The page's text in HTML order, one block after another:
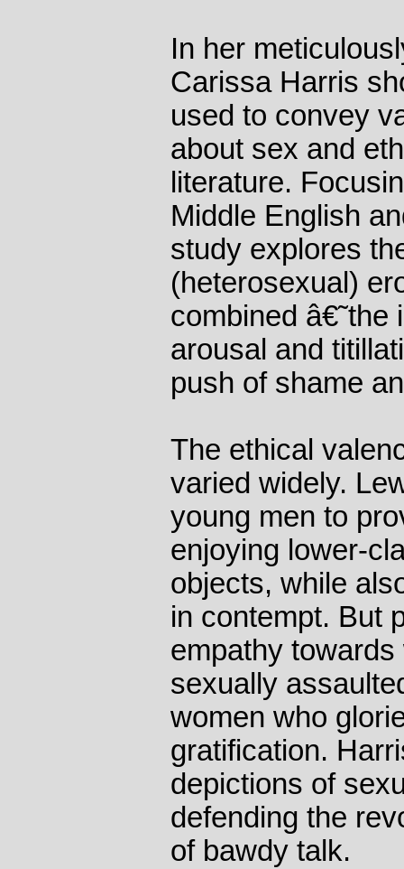
In her
Carissa Harris
used to convey
about sex and
literature.
Middle English
study explores
(heterosexual)
combined â€˜the
arousal and
push of shame
The ethical
varied widely.
young men to
enjoying lower-
objects, while
in contempt. But
empathy
sexually
women who
gratification.
depictions of
defending the
of bawdy talk.